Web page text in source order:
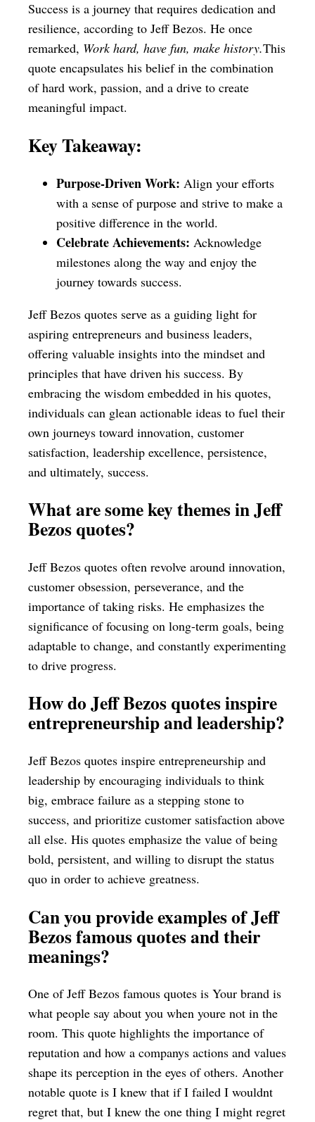
Success is a journey that requires dedication and
resilience, according to Jeff Bezos. He once
remarked, Work hard, have fun, make history.This
quote encapsulates his belief in the combination
of hard work, passion, and a drive to create
meaningful impact.
Key Takeaway:
Purpose-Driven Work: Align your efforts
with a sense of purpose and strive to make a
positive difference in the world.
Celebrate Achievements: Acknowledge
milestones along the way and enjoy the
journey towards success.
Jeff Bezos quotes serve as a guiding light for
aspiring entrepreneurs and business leaders,
offering valuable insights into the mindset and
principles that have driven his success. By
embracing the wisdom embedded in his quotes,
individuals can glean actionable ideas to fuel their
own journeys toward innovation, customer
satisfaction, leadership excellence, persistence,
and ultimately, success.
What are some key themes in Jeff
Bezos quotes?
Jeff Bezos quotes often revolve around innovation,
customer obsession, perseverance, and the
importance of taking risks. He emphasizes the
significance of focusing on long-term goals, being
adaptable to change, and constantly experimenting
to drive progress.
How do Jeff Bezos quotes inspire
entrepreneurship and leadership?
Jeff Bezos quotes inspire entrepreneurship and
leadership by encouraging individuals to think
big, embrace failure as a stepping stone to
success, and prioritize customer satisfaction above
all else. His quotes emphasize the value of being
bold, persistent, and willing to disrupt the status
quo in order to achieve greatness.
Can you provide examples of Jeff
Bezos famous quotes and their
meanings?
One of Jeff Bezos famous quotes is Your brand is
what people say about you when youre not in the
room. This quote highlights the importance of
reputation and how a companys actions and values
shape its perception in the eyes of others. Another
notable quote is I knew that if I failed I wouldnt
regret that, but I knew the one thing I might regret